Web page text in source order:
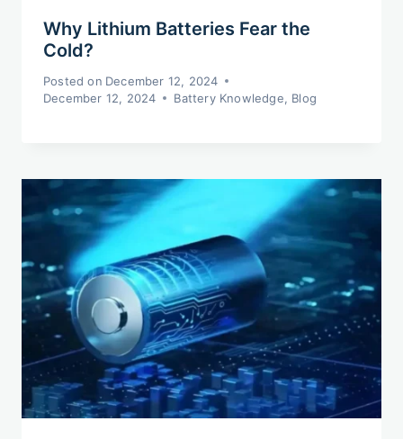
Why Lithium Batteries Fear the
Cold?
Posted on December 12, 2024
December 12, 2024
Battery Knowledge, Blog